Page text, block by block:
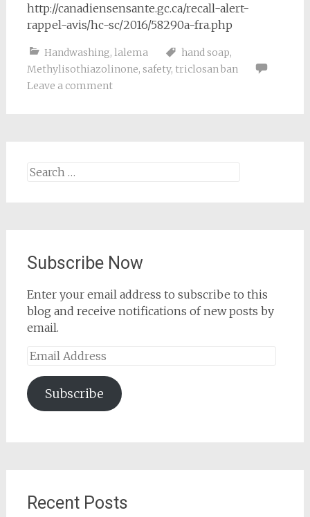
http://canadiensensante.gc.ca/recall-alert-
rappel-avis/hc-sc/2016/58290a-fra.php
Handwashing, lalema hand soap,
Methylisothiazolinone, safety, triclosan ban
Leave a comment
Search
Subscribe Now
Enter your email address to subscribe to this
blog and receive notifications of new posts by
email.
Email
Subscribe
Recent Posts